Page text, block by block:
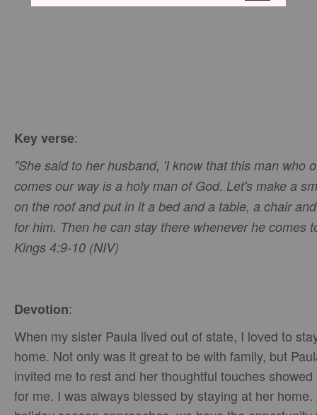
Key verse:
"She said to her husband, 'I know that this man who
comes our way is a holy man of God. Let's make a
on the roof and put in it a bed and a table, a chair
for him. Then he can stay there whenever he comes
Kings 4:9-10 (NIV)
Devotion:
When my sister Paula lived out of state, I loved to
home. Not only was it great to be with family, but
invited me to rest and her thoughtful touches
for me. I was always blessed by staying at her home.